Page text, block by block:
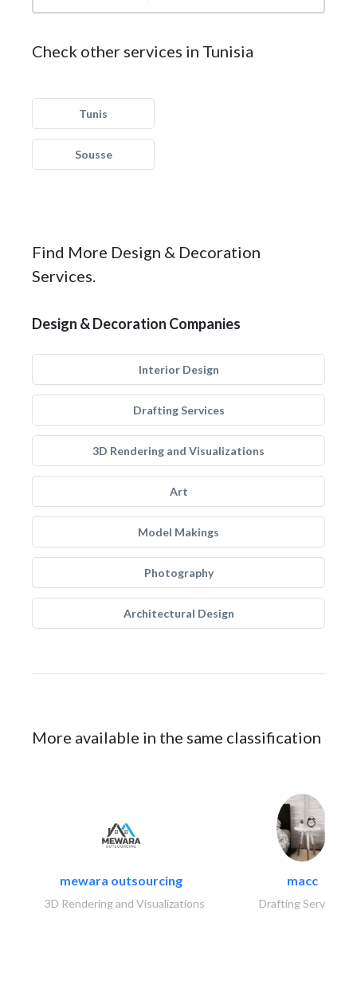
Check other services in Tunisia
Tunis
Sousse
Find More Design & Decoration
Services.
Design & Decoration Companies
Interior Design
Drafting Services
3D Rendering and Visualizations
Art
Model Makings
Photography
Architectural Design
More available in the same classification
mewara outsourcing
3D Rendering and Visualizations
macc
Drafting Services